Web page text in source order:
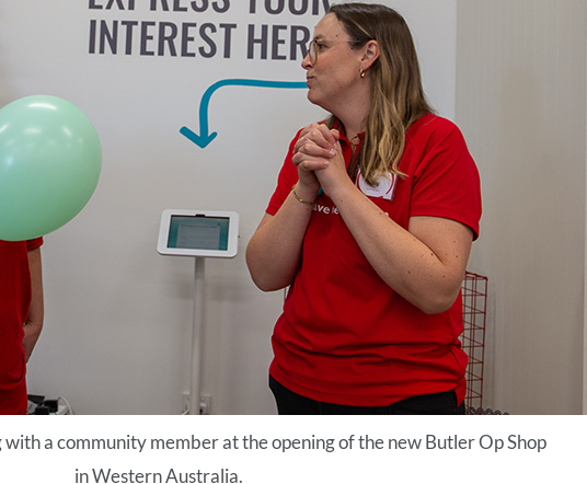
a community member at the opening of the new Butler Op Shop
in Western Australia.